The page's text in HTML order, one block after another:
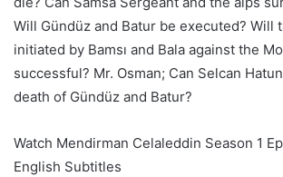
Will Gündüz and Batur be executed? Will
initiated by Bamsı and Bala against the
successful? Mr. Osman; Can Selcan
death of Gündüz and Batur?
Watch Mendirman Celaleddin Season 1
English Subtitles